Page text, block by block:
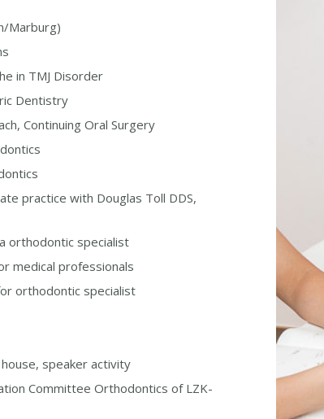
Marburg)
in TMJ Disorder
Dentistry
Continuing Oral Surgery
practice with Douglas Toll DDS,
orthodontic specialist
medical professionals
orthodontic specialist
speaker activity
Committee Orthodontics of LZK-